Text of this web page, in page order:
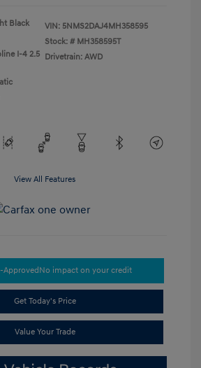
Black
I-4 2.5
VIN: 5NMS2DAJ4MH358595
Stock: # MH358595T
Drivetrain: AWD
View All Features
ApprovedNo impact on your credit
Get Today's Price
Value Your Trade